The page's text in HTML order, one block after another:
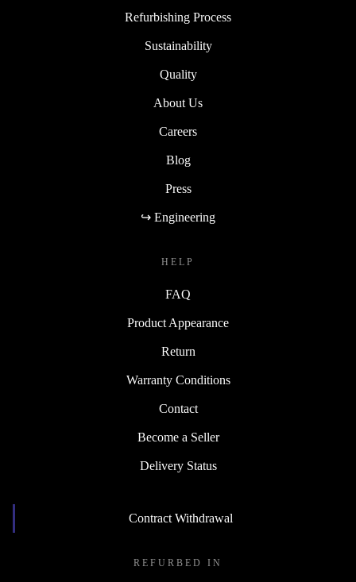
Refurbishing Process
Sustainability
Quality
About Us
Careers
Blog
Press
↪ Engineering
HELP
FAQ
Product Appearance
Return
Warranty Conditions
Contact
Become a Seller
Delivery Status
Contract Withdrawal
REFURBED IN